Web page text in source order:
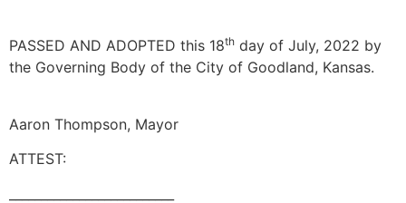
PASSED AND ADOPTED this 18th day of July, 2022 by
the Governing Body of the City of Goodland, Kansas.
Aaron Thompson, Mayor
ATTEST: